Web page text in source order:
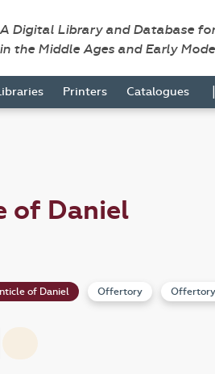
A Digital Library and Database
in the Middle Ages and Early
Printers Catalogues |
of Daniel
of Daniel Offertory